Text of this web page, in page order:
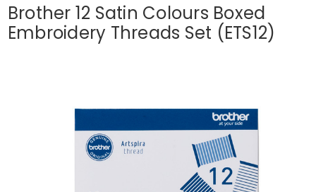
Brother 12 Satin Colours Boxed
Embroidery Threads Set (ETS12)